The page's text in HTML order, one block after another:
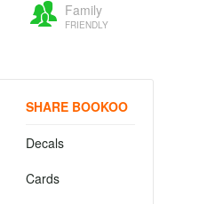
Family
FRIENDLY
SHARE BOOKOO
Decals
Cards